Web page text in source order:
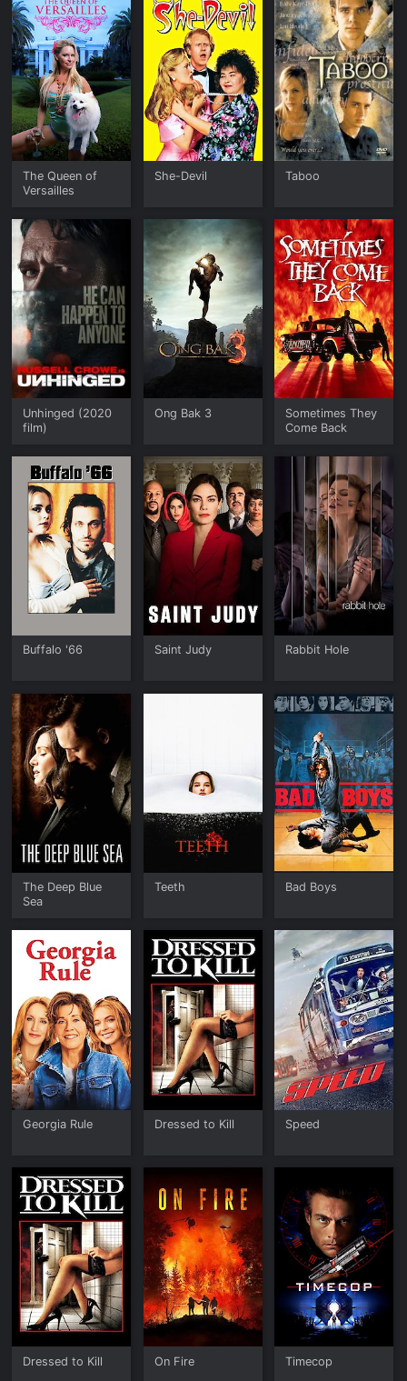
The Queen of
Versailles
She-Devil Taboo
Unhinged (2020
film)
Ong Bak 3
Sometimes They
Come Back
Buffalo '66 Saint Judy Rabbit Hole
The Deep Blue
Sea
Teeth Bad Boys
Georgia Rule Dressed to Kill Speed
Dressed to Kill On Fire Timecop